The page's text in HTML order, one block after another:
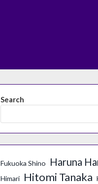
Search
Fukuoka Shino Haruna
Himari Hitomi Tanaka